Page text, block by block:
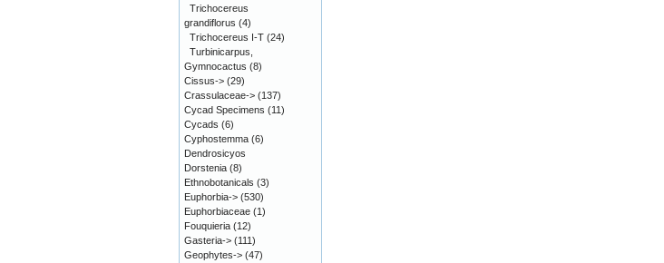
Trichocereus
grandiflorus (4)
Trichocereus I-T (24)
Turbinicarpus,
Gymnocactus (8)
Cissus-> (29)
Crassulaceae-> (137)
Cycad Specimens (11)
Cycads (6)
Cyphostemma (6)
Dendrosicyos
Dorstenia (8)
Ethnobotanicals (3)
Euphorbia-> (530)
Euphorbiaceae (1)
Fouquieria (12)
Gasteria-> (111)
Geophytes-> (47)